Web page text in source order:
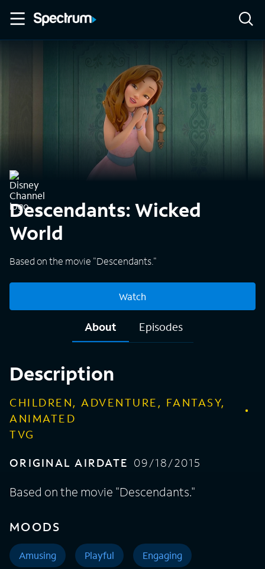
Descendants: Wicked
World
Based on the movie "Descendants."
Watch
About Episodes
Description
CHILDREN, ADVENTURE, FANTASY,
ANIMATED
TVG
ORIGINAL AIRDATE 09/18/2015
Based on the movie "Descendants."
MOODS
Amusing Playful Engaging